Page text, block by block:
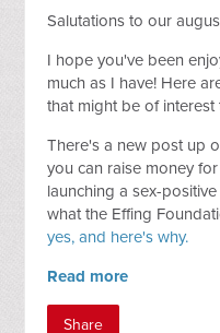
Salutations to our
I hope you've been
much as I have! Here
that might be of interest
There's a new post up
you can raise money
launching a sex-
what the Effing
yes, and here's why.
Read more
Share